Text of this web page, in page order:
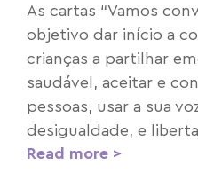
As cartas “Vamos
objetivo dar início a
crianças a partilhar
saudável, aceitar e
pessoas, usar a sua
desigualdade, e
Read more >